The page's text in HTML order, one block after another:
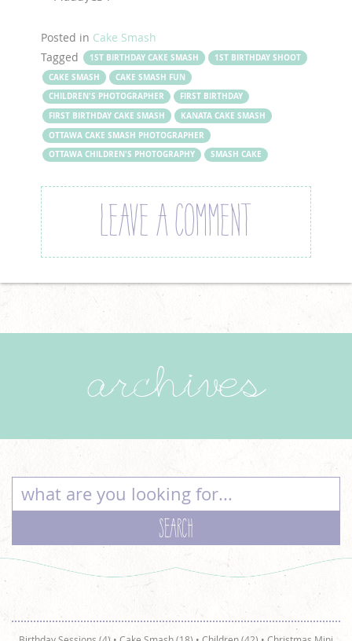
Posted in Cake Smash
Tagged
1ST BIRTHDAY CAKE SMASH
1ST BIRTHDAY SHOOT
CAKE SMASH
CAKE SMASH FUN
CHILDREN'S PHOTOGRAPHER
FIRST BIRTHDAY
FIRST BIRTHDAY CAKE SMASH
KANATA CAKE SMASH
OTTAWA CAKE SMASH PHOTOGRAPHER
OTTAWA CHILDREN'S PHOTOGRAPHY
SMASH CAKE
LEAVE A COMMENT
archives